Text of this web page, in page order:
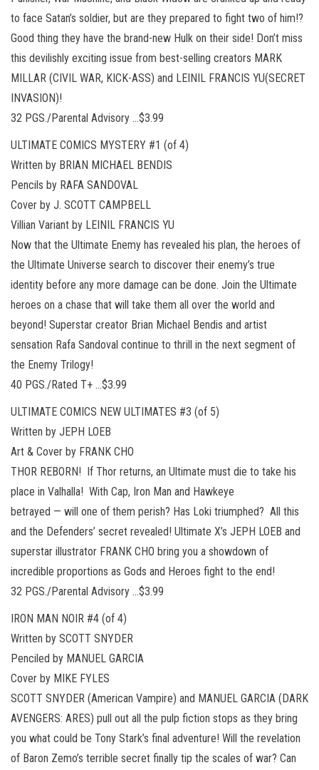
to face Satan’s soldier, but are they prepared to fight two of him!?
Good thing they have the brand-new Hulk on their side! Don’t miss
this devilishly exciting issue from best-selling creators MARK
MILLAR (CIVIL WAR, KICK-ASS) and LEINIL FRANCIS YU(SECRET
INVASION)!
32 PGS./Parental Advisory …$3.99
ULTIMATE COMICS MYSTERY #1 (of 4)
Written by BRIAN MICHAEL BENDIS
Pencils by RAFA SANDOVAL
Cover by J. SCOTT CAMPBELL
Villian Variant by LEINIL FRANCIS YU
Now that the Ultimate Enemy has revealed his plan, the heroes of
the Ultimate Universe search to discover their enemy’s true
identity before any more damage can be done. Join the Ultimate
heroes on a chase that will take them all over the world and
beyond! Superstar creator Brian Michael Bendis and artist
sensation Rafa Sandoval continue to thrill in the next segment of
the Enemy Trilogy!
40 PGS./Rated T+ …$3.99
ULTIMATE COMICS NEW ULTIMATES #3 (of 5)
Written by JEPH LOEB
Art & Cover by FRANK CHO
THOR REBORN! If Thor returns, an Ultimate must die to take his
place in Valhalla! With Cap, Iron Man and Hawkeye
betrayed — will one of them perish? Has Loki triumphed? All this
and the Defenders’ secret revealed! Ultimate X’s JEPH LOEB and
superstar illustrator FRANK CHO bring you a showdown of
incredible proportions as Gods and Heroes fight to the end!
32 PGS./Parental Advisory …$3.99
IRON MAN NOIR #4 (of 4)
Written by SCOTT SNYDER
Penciled by MANUEL GARCIA
Cover by MIKE FYLES
SCOTT SNYDER (American Vampire) and MANUEL GARCIA (DARK
AVENGERS: ARES) pull out all the pulp fiction stops as they bring
you what could be Tony Stark’s final adventure! Will the revelation
of Baron Zemo’s terrible secret finally tip the scales of war? Can